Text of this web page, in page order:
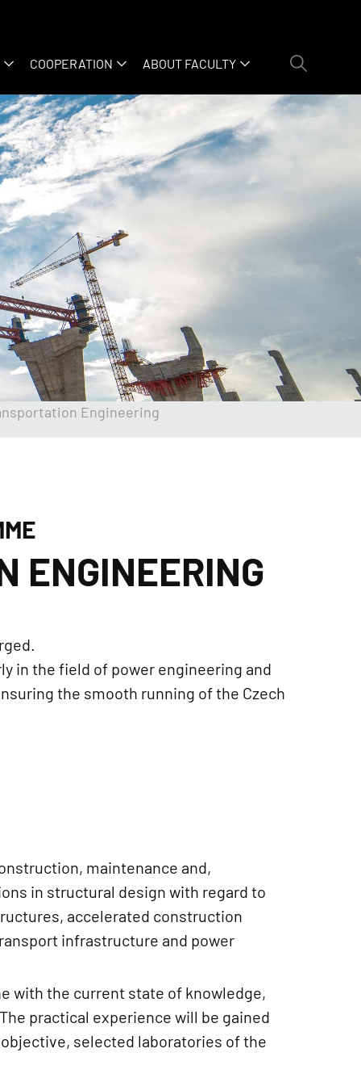
COOPERATION ABOUT FACULTY
Engineering
ENGINEERING
in the field of power engineering and
the smooth running of the Czech
maintenance and,
in structural design with regard to
accelerated construction
infrastructure and power
with the current state of knowledge,
practical experience will be gained
selected laboratories of the